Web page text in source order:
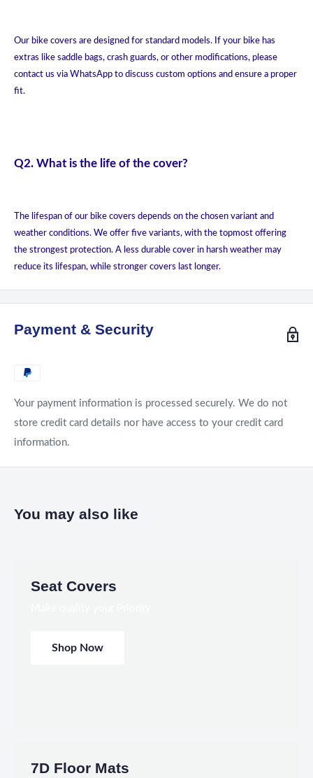
Our bike covers are designed for standard models. If your bike has
extras like saddle bags, crash guards, or other modifications, please
contact us via WhatsApp to discuss custom options and ensure a proper
fit.
Q2. What is the life of the cover?
The lifespan of our bike covers depends on the chosen variant and
weather conditions. We offer five variants, with the topmost offering
the strongest protection. A less durable cover in harsh weather may
reduce its lifespan, while stronger covers last longer.
Payment & Security
Your payment information is processed securely. We do not
store credit card details nor have access to your credit card
information.
You may also like
Seat Covers
Shop Now
7D Floor Mats